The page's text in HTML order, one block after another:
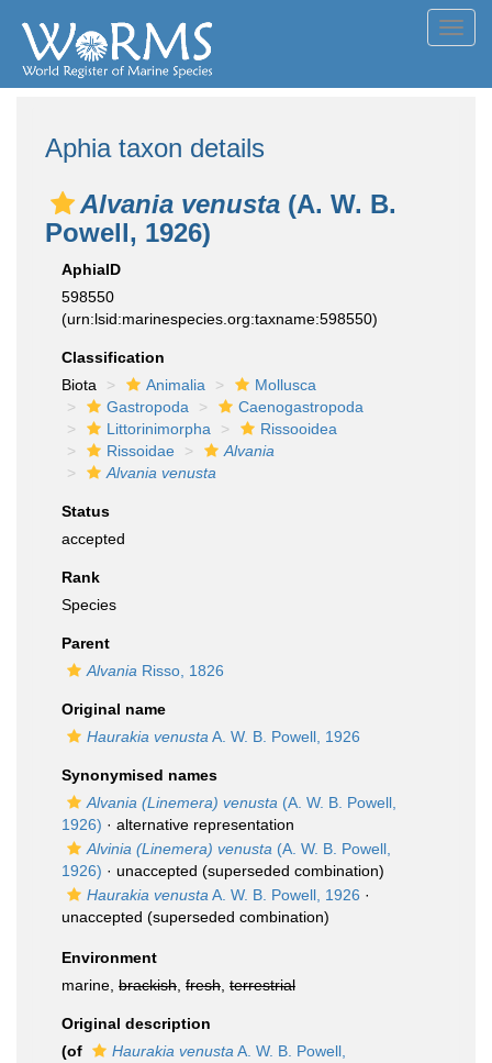
Aphia taxon details
Alvania venusta (A. W. B.
Powell, 1926)
AphiaID
598550
(urn:lsid:marinespecies.org:taxname:598550)
Classification
Biota
Animalia
Mollusca
Gastropoda
Caenogastropoda
Littorinimorpha
Rissooidea
Rissoidae
Alvania
Alvania venusta
Status
accepted
Rank
Species
Parent
Alvania Risso, 1826
Original name
Haurakia venusta A. W. B. Powell, 1926
Synonymised names
Alvania (Linemera) venusta (A. W. B. Powell,
1926) · alternative representation
Alvinia (Linemera) venusta (A. W. B. Powell,
1926) · unaccepted (superseded combination)
Haurakia venusta A. W. B. Powell, 1926 ·
unaccepted (superseded combination)
Environment
marine, brackish fresh terrestrial
Original description
(of
Haurakia venusta A. W. B. Powell,